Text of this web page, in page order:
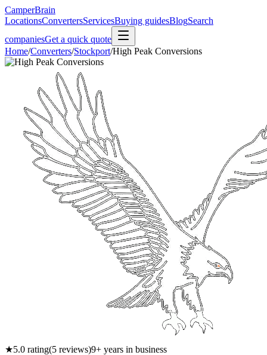
CamperBrain
LocationsConvertersServicesBuying guidesBlogSearch
companiesGet a quick quote
Home/Converters/Stockport/High Peak Conversions
★5.0 rating(5 reviews)9+ years in business